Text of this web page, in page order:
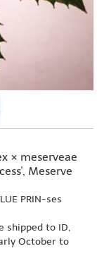
× meserveae
Meserve
PRIN-ses
shipped to ID,
October to